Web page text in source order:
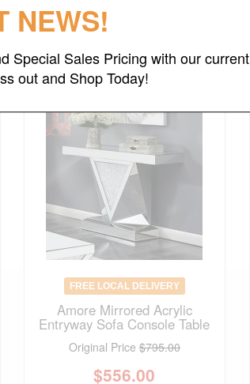
(save 30%)
FREE LOCAL DELIVERY
Amore Mirrored Acrylic
Entryway Sofa Console Table
Original Price $795.00
$556.00
NEWS!
Special Sales Pricing with our current
out and Shop Today!